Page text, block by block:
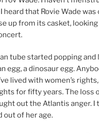
heard that Rovie Wade
up from its casket,
tube started popping and
egg, a dinosaur egg.
lived with women’s
for fifty years. The loss
out the Atlantis anger. I
out of her age.